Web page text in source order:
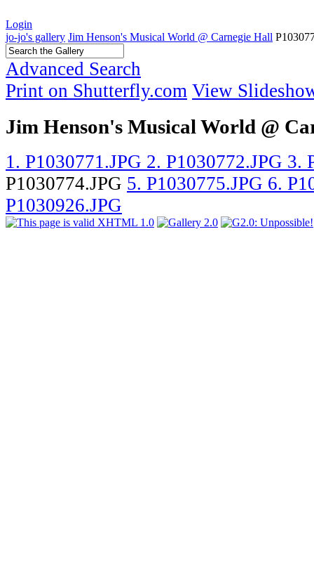
Login
jo-jo's gallery Jim Henson's Musical World @ Carnegie Hall
Advanced Search
Print on Shutterfly.com View
Jim Henson's Musical World @
1. P1030771.JPG 2. P1030772.JPG 3.
P1030774.JPG 5. P1030775.JPG 6.
P1030926.JPG